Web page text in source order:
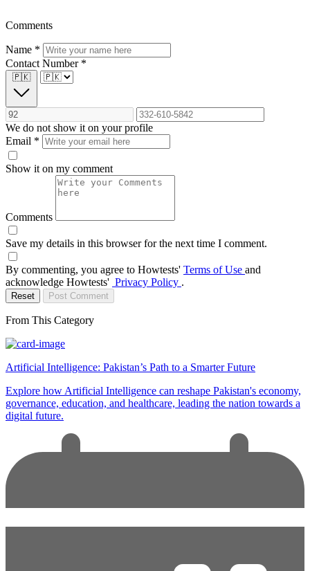
Comments
Name *
Contact Number *
🇵🇰
We do not show it on your profile
Email *
Show it on my comment
Comments
Save my details in this browser for the next time I comment.
By commenting, you agree to Howtests' Terms of Use and
acknowledge Howtests' Privacy Policy .
Reset Post Comment
From This Category
Artificial Intelligence: Pakistan’s Path to a Smarter Future
Explore how Artificial Intelligence can reshape Pakistan's economy,
governance, education, and healthcare, leading the nation towards a
digital future.